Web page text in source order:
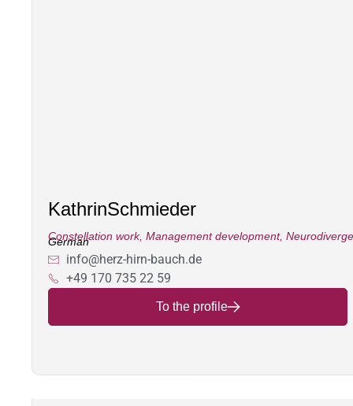
KathrinSchmieder
Constellation work, Management development,
German
info@herz-hirn-bauch.de
+49 170 735 22 59
To the profile